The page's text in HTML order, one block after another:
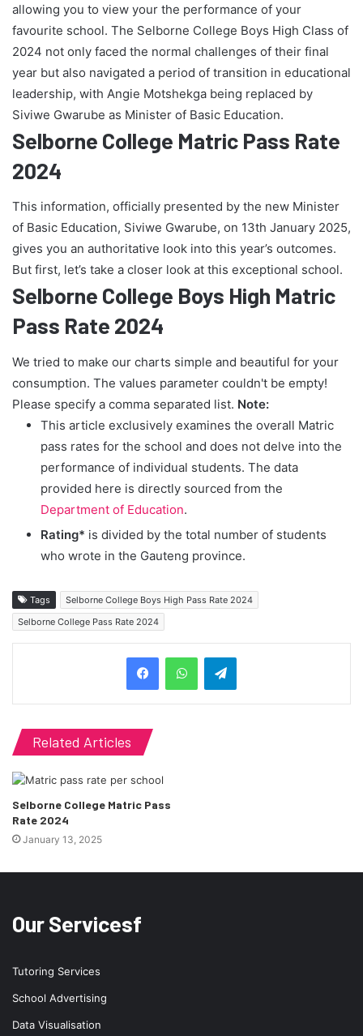
allowing you to view your the performance of your
favourite school. The Selborne College Boys High Class of
2024 not only faced the normal challenges of their final
year but also navigated a period of transition in educational
leadership, with Angie Motshekga being replaced by
Siviwe Gwarube as Minister of Basic Education.
Selborne College Matric Pass Rate
2024
This information, officially presented by the new Minister
of Basic Education, Siviwe Gwarube, on 13th January 2025,
gives you an authoritative look into this year’s outcomes.
But first, let’s take a closer look at this exceptional school.
Selborne College Boys High Matric
Pass Rate 2024
We tried to make our charts simple and beautiful for your
consumption. The values parameter couldn't be empty!
Please specify a comma separated list. Note:
This article exclusively examines the overall Matric
pass rates for the school and does not delve into the
performance of individual students. The data
provided here is directly sourced from the
Department of Education.
Rating* is divided by the total number of students
who wrote in the Gauteng province.
Tags
Selborne College Boys High Pass Rate 2024
Selborne College Pass Rate 2024
Telegram
Related Articles
Selborne College Matric Pass
Rate 2024
January 13, 2025
Our Servicesf
Tutoring Services
School Advertising
Data Visualisation